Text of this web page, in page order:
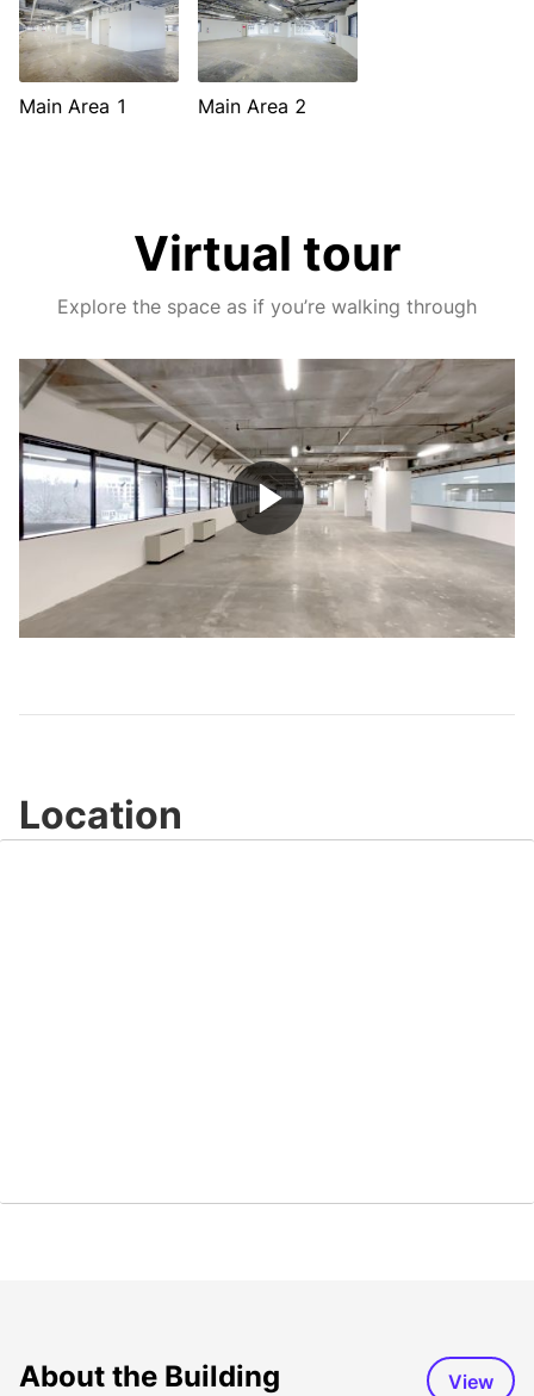
Main Area 1 Main Area 2
Virtual tour
Explore the space as if you’re walking through
Play
Video
Location
About the Building View